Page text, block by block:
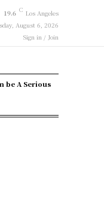
19.6 C Los Angeles
August 6, 2026
Sign in / Join
be A Serious